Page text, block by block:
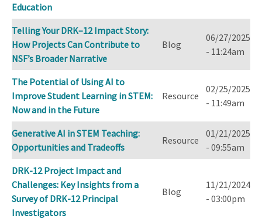
Education
Telling Your DRK–12 Impact Story:
How Projects Can Contribute to
NSF’s Broader Narrative
Blog
06/27/2025
- 11:24am
The Potential of Using AI to
Improve Student Learning in STEM:
Now and in the Future
Resource
02/25/2025
- 11:49am
Generative AI in STEM Teaching:
Opportunities and Tradeoffs
Resource
01/21/2025
- 09:55am
DRK-12 Project Impact and
Challenges: Key Insights from a
Survey of DRK-12 Principal
Investigators
Blog
11/21/2024
- 03:00pm